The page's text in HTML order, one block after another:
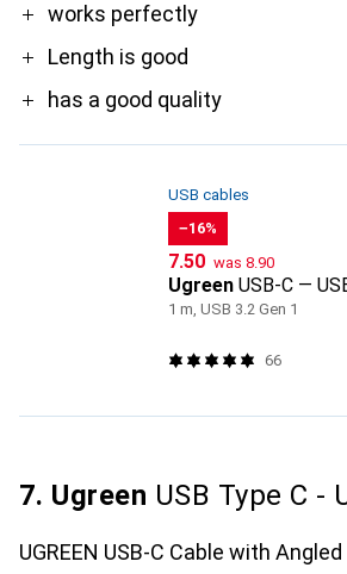
Proworks perfectly
Length is good
has a good quality
USB cables
−16%
CHF
7.50 was CHF
8.90
Ugreen USB-C —
1 m, USB 3.2 Gen 1
66
7. Ugreen USB Type C -
UGREEN USB-C Cable with Angled